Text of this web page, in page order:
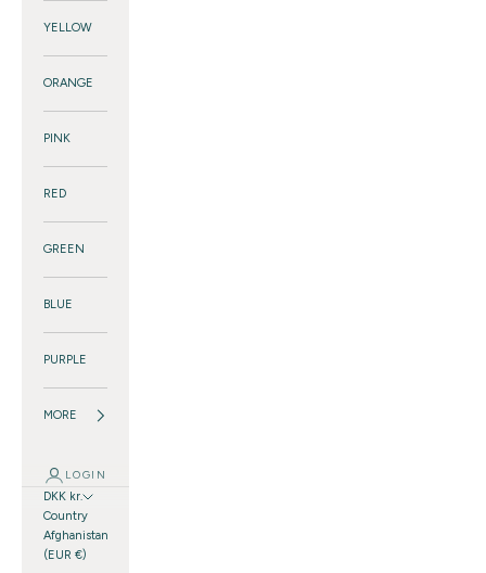
YELLOW
ORANGE
PINK
RED
GREEN
BLUE
PURPLE
MORE
LOGIN
DKK kr.
Country
Afghanistan
(EUR €)